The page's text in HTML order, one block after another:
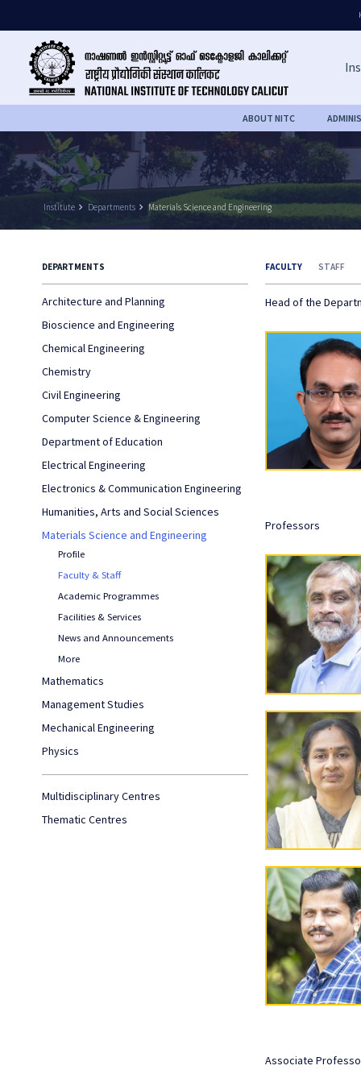
ABOUT NITC
Institute keyboard_arrow_right Departments keyboard_arrow_right Materials Science and Engineering
DEPARTMENTS
Architecture and Planning
Bioscience and Engineering
Chemical Engineering
Chemistry
Civil Engineering
Computer Science & Engineering
Department of Education
Electrical Engineering
Electronics & Communication Engineering
Humanities, Arts and Social Sciences
Materials Science and Engineering
Profile
Faculty & Staff
Academic Programmes
Facilities & Services
News and Announcements
More
Mathematics
Management Studies
Mechanical Engineering
Physics
Multidisciplinary Centres
Thematic Centres
FACULTY STAFF
Head of the
Professors
Associate